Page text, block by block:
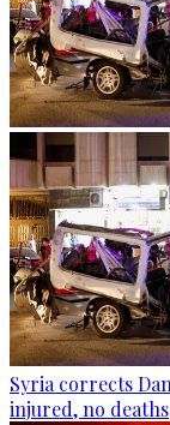
Syria corrects
injured, no deaths